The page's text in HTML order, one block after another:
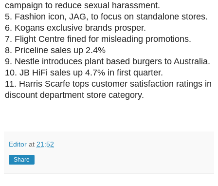
campaign to reduce sexual harassment.
5. Fashion icon, JAG, to focus on standalone stores.
6. Kogans exclusive brands prosper.
7. Flight Centre fined for misleading promotions.
8. Priceline sales up 2.4%
9. Nestle introduces plant based burgers to Australia.
10. JB HiFi sales up 4.7% in first quarter.
11. Harris Scarfe tops customer satisfaction ratings in
discount department store category.
Editor at 21:52
Share